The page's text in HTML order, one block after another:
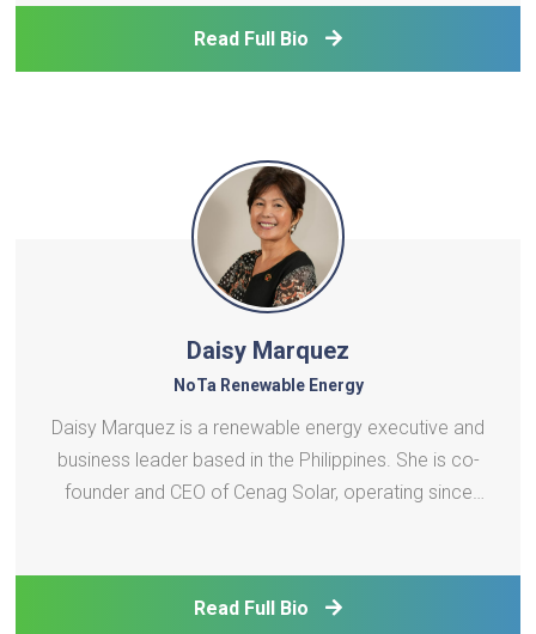
radioactive w
Read Full Bio
Daisy Marquez
NoTa Renewable Energy
Daisy Marquez is a renewable energy executive and
business leader based in the Philippines. She is co-
founder and CEO of Cenag Solar, operating since
electrification p
Read Full Bio